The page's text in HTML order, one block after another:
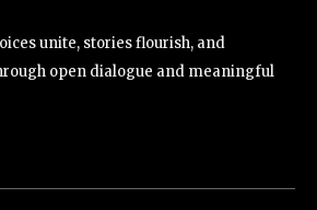
unite, stories flourish, and
open dialogue and meaningful